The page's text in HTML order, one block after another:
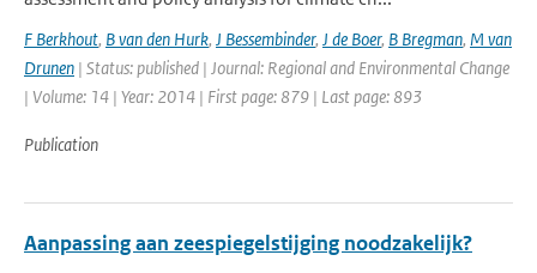
F Berkhout, B van den Hurk, J Bessembinder, J de Boer, B Bregman, M van
Drunen | Status: published | Journal: Regional and Environmental Change
| Volume: 14 | Year: 2014 | First page: 879 | Last page: 893
Publication
Aanpassing aan zeespiegelstijging noodzakelijk?